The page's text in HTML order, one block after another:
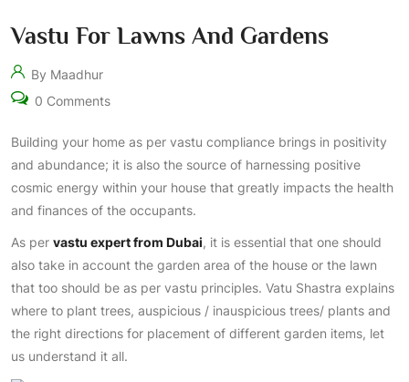
Vastu For Lawns And Gardens
By Maadhur
0 Comments
Building your home as per vastu compliance brings in positivity
and abundance; it is also the source of harnessing positive
cosmic energy within your house that greatly impacts the health
and finances of the occupants.
As per vastu expert from Dubai, it is essential that one should
also take in account the garden area of the house or the lawn
that too should be as per vastu principles. Vatu Shastra explains
where to plant trees, auspicious / inauspicious trees/ plants and
the right directions for placement of different garden items, let
us understand it all.